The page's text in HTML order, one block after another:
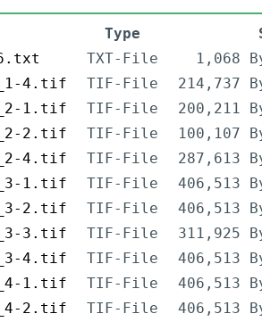
Type
TXT-File
1,068
4.tif
TIF-File
214,737
1.tif
TIF-File
200,211
2.tif
TIF-File
100,107
4.tif
TIF-File
287,613
1.tif
TIF-File
406,513
2.tif
TIF-File
406,513
3.tif
TIF-File
311,925
4.tif
TIF-File
406,513
1.tif
TIF-File
406,513
2.tif
TIF-File
406,513